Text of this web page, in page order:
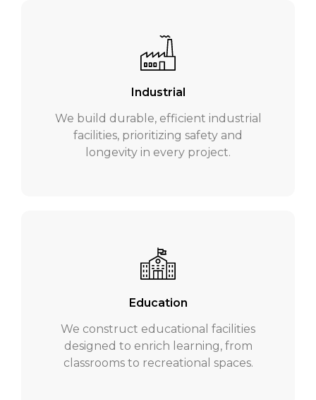
Industrial
We build durable, efficient industrial
facilities, prioritizing safety and
longevity in every project.
Education
We construct educational facilities
designed to enrich learning, from
classrooms to recreational spaces.